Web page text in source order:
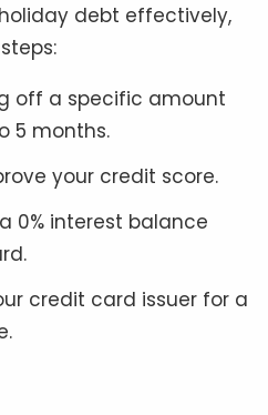
debt effectively,
off a specific amount
5 months.
your credit score.
0% interest balance
credit card issuer for a